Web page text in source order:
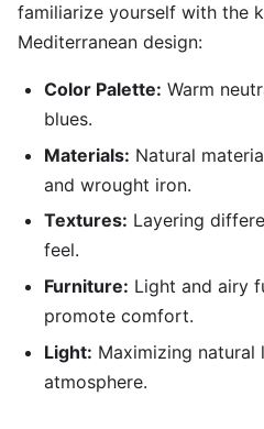
familiarize yourself with the
Mediterranean design:
Color Palette: Warm
blues.
Materials: Natural
and wrought iron.
Textures: Layering
feel.
Furniture: Light and airy
promote comfort.
Light: Maximizing
atmosphere.